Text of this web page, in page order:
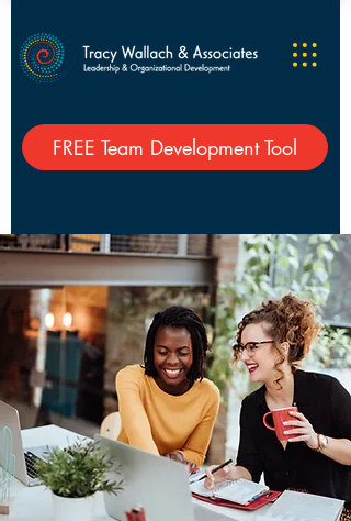
FREE Team Development Tool